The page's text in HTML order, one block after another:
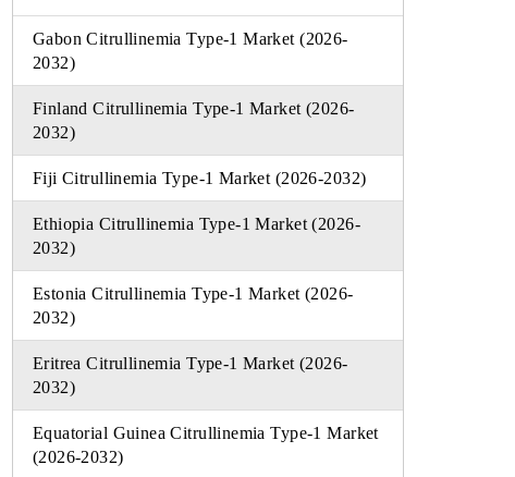
Gabon Citrullinemia Type-1 Market (2026-
2032)
Finland Citrullinemia Type-1 Market (2026-
2032)
Fiji Citrullinemia Type-1 Market (2026-2032)
Ethiopia Citrullinemia Type-1 Market (2026-
2032)
Estonia Citrullinemia Type-1 Market (2026-
2032)
Eritrea Citrullinemia Type-1 Market (2026-
2032)
Equatorial Guinea Citrullinemia Type-1 Market
(2026-2032)